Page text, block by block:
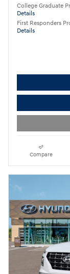
College Graduate
Details
First Responders
Details
Compare